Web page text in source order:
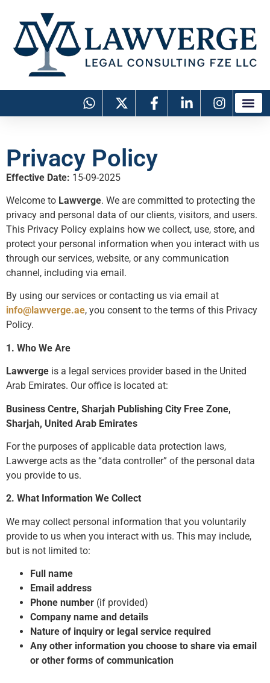
Privacy Policy
Effective Date: 15-09-2025
Welcome to Lawverge. We are committed to protecting the
privacy and personal data of our clients, visitors, and users.
This Privacy Policy explains how we collect, use, store, and
protect your personal information when you interact with us
through our services, website, or any communication
channel, including via email.
By using our services or contacting us via email at
info@lawverge.ae, you consent to the terms of this Privacy
Policy.
1. Who We Are
Lawverge is a legal services provider based in the United
Arab Emirates. Our office is located at:
Business Centre, Sharjah Publishing City Free Zone,
Sharjah, United Arab Emirates
For the purposes of applicable data protection laws,
Lawverge acts as the “data controller” of the personal data
you provide to us.
2. What Information We Collect
We may collect personal information that you voluntarily
provide to us when you interact with us. This may include,
but is not limited to:
Full name
Email address
Phone number (if provided)
Company name and details
Nature of inquiry or legal service required
Any other information you choose to share via email
or other forms of communication